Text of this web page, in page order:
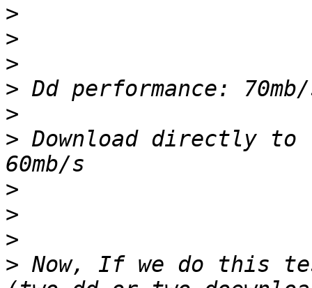
>
>
>
>
>
> Download directly to
>
>
>
> Now, If we do this